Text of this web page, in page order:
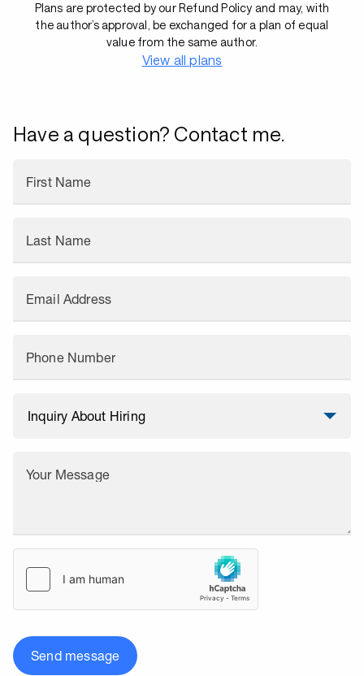
Plans are protected by our Refund Policy and may, with
the author’s approval, be exchanged for a plan of equal
value from the same author.
View all plans
Have a question? Contact me.
First Name
Last Name
Email Address
Phone Number
Your Message
Send message